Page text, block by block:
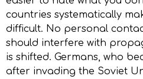
countries systematically
difficult. No personal
should interfere with
is shifted. Germans, who
after invading the Soviet